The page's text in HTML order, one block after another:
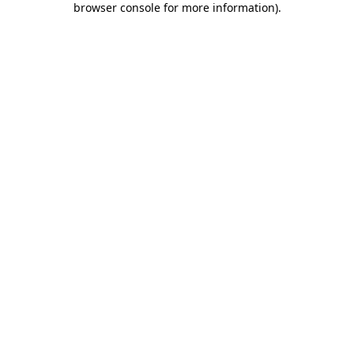
browser console for more information).